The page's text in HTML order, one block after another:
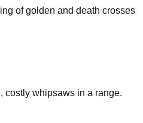
of golden and death crosses
costly whipsaws in a range.